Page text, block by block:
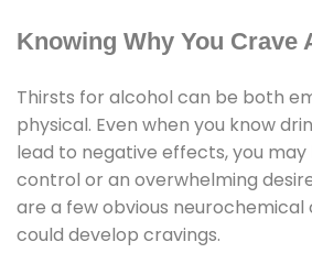
Knowing Why You Crave
Thirsts for alcohol can be both
physical. Even when you know
lead to negative effects, you may
control or an overwhelming
are a few obvious neurochemical
could develop cravings.